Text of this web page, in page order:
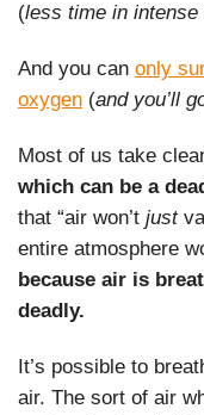
(less time in intense
And you can only
oxygen (and you’ll
Most of us take
which can be a
that “air won’t just
entire atmosphere
because air is
deadly.
It’s possible to
air. The sort of air